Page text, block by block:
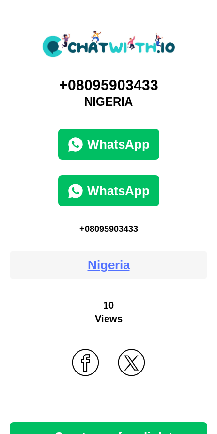
+08095903433
NIGERIA
WhatsApp
WhatsApp
+08095903433
Nigeria
10
Views